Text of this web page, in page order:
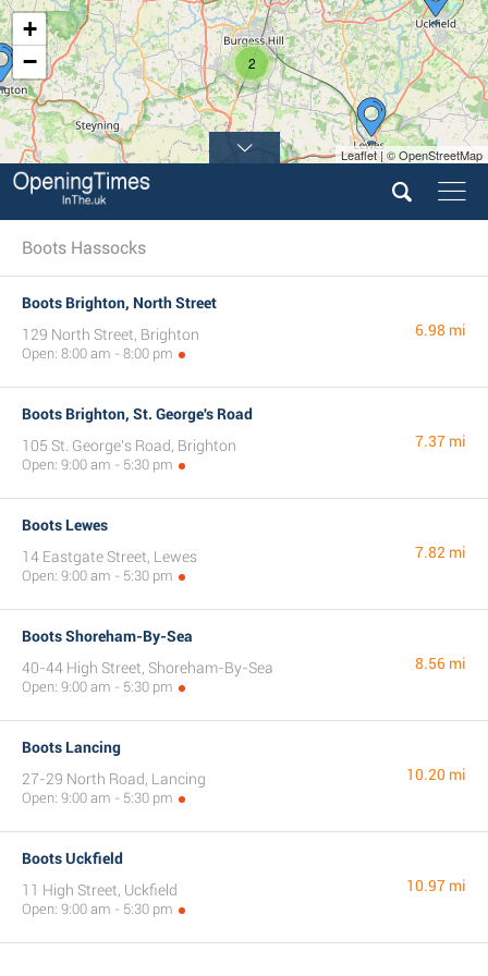
2
+
−
Leaflet | © OpenStreetMap
Boots Hassocks
Boots Brighton, North Street
129 North Street, Brighton
Open: 8:00 am - 8:00 pm
6.98 mi
Boots Brighton, St. George's Road
105 St. George's Road, Brighton
Open: 9:00 am - 5:30 pm
7.37 mi
Boots Lewes
14 Eastgate Street, Lewes
Open: 9:00 am - 5:30 pm
7.82 mi
Boots Shoreham-By-Sea
40-44 High Street, Shoreham-By-Sea
Open: 9:00 am - 5:30 pm
8.56 mi
Boots Lancing
27-29 North Road, Lancing
Open: 9:00 am - 5:30 pm
10.20 mi
Boots Uckfield
11 High Street, Uckfield
Open: 9:00 am - 5:30 pm
10.97 mi